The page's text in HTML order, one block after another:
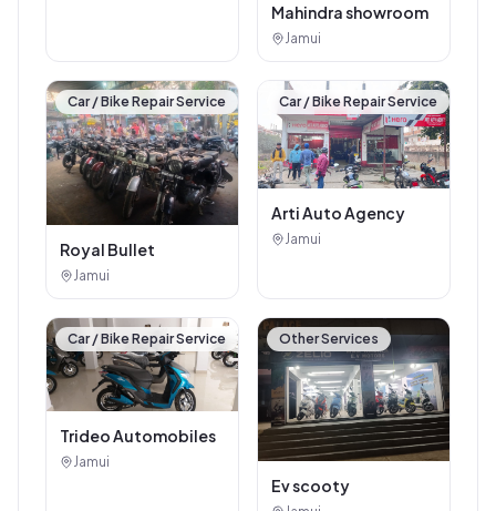
Mahindra showroom
Jamui
Car / Bike Repair Service
Royal Bullet
Jamui
Car / Bike Repair Service
Arti Auto Agency
Jamui
Car / Bike Repair Service
Trideo Automobiles
Jamui
Other Services
Ev scooty